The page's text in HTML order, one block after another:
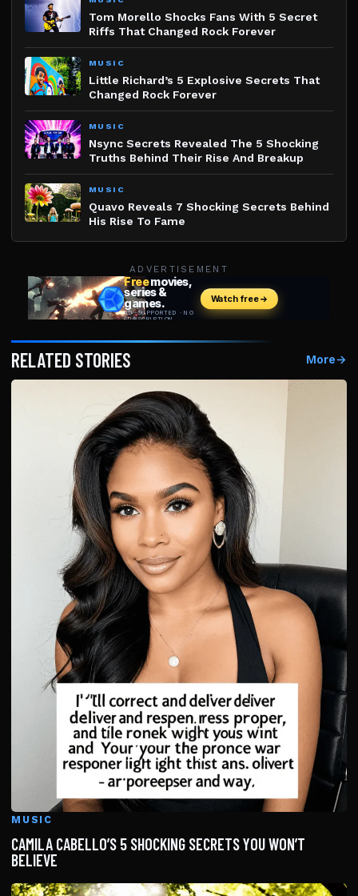
Tom Morello Shocks Fans With 5 Secret
Riffs That Changed Rock Forever
MUSIC
Little Richard’s 5 Explosive Secrets That
Changed Rock Forever
MUSIC
Nsync Secrets Revealed The 5 Shocking
Truths Behind Their Rise And Breakup
MUSIC
Quavo Reveals 7 Shocking Secrets Behind
His Rise To Fame
ADVERTISEMENT
RELATED STORIES More→
MUSIC
CAMILA CABELLO’S 5 SHOCKING SECRETS YOU WON’T
BELIEVE